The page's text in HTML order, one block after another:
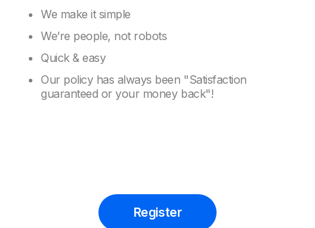
We make it simple
We’re people, not robots
Quick & easy
Our policy has always been "Satisfaction
guaranteed or your money back"!
Register